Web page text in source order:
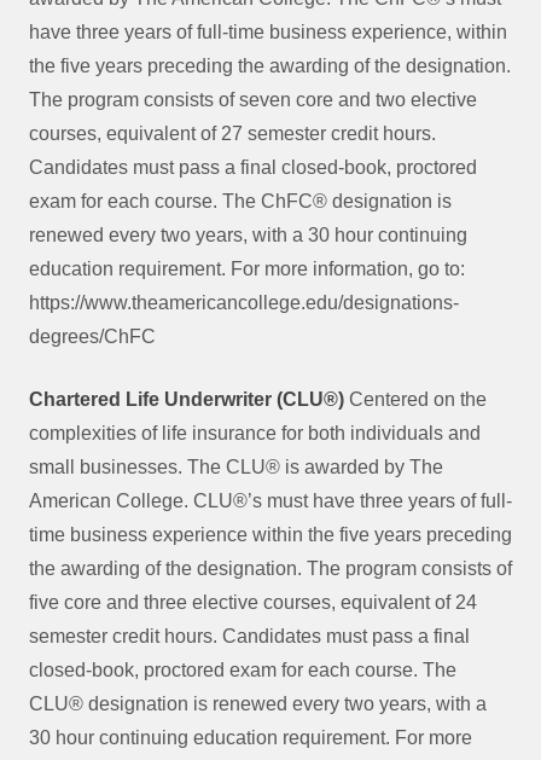
have three years of full-time business experience, within
the five years preceding the awarding of the designation.
The program consists of seven core and two elective
courses, equivalent of 27 semester credit hours.
Candidates must pass a final closed-book, proctored
exam for each course. The ChFC® designation is
renewed every two years, with a 30 hour continuing
education requirement. For more information, go to:
https://www.theamericancollege.edu/designations-
degrees/ChFC
Chartered Life Underwriter (CLU®) Centered on the
complexities of life insurance for both individuals and
small businesses. The CLU® is awarded by The
American College. CLU®’s must have three years of full-
time business experience within the five years preceding
the awarding of the designation. The program consists of
five core and three elective courses, equivalent of 24
semester credit hours. Candidates must pass a final
closed-book, proctored exam for each course. The
CLU® designation is renewed every two years, with a
30 hour continuing education requirement. For more